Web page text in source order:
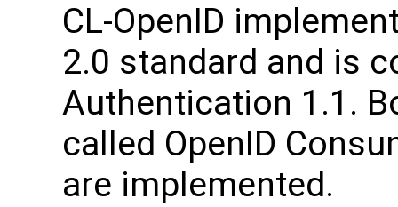
CL-OpenID
2.0 standard and is
Authentication 1.1.
called OpenID
are implemented.